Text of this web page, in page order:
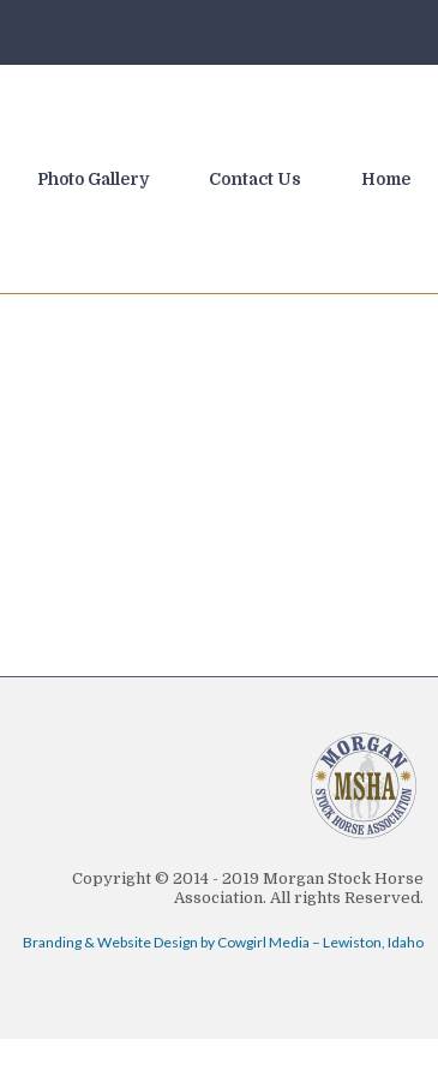
Photo Gallery Contact Us Home
Copyright © 2014 - 2019 Morgan Stock Horse
Association. All rights Reserved.
Branding & Website Design by Cowgirl Media – Lewiston, Idaho